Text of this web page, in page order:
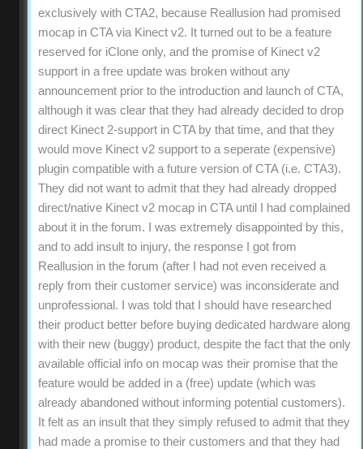
exclusively with CTA2, because Reallusion had promised
mocap in CTA via Kinect v2. It turned out to be a feature
reserved for iClone only, and the promise of Kinect v2
support in a free update was broken without any
announcement prior to the introduction and launch of CTA,
although it was clear that they had already decided to drop
direct Kinect 2-support in CTA by that time, and that they
would move Kinect v2 support to a seperate (expensive)
plugin compatible with a future version of CTA (i.e. CTA3).
They did not want to admit that they had already dropped
direct/native Kinect v2 mocap in CTA until I had complained
about it in the forum. I was extremely disappointed by this,
and to add insult to injury, the response I got from
Reallusion in the forum (after I had not even received a
reply from their customer service) was inconsiderate and
unprofessional. I was told that I should have researched
their product better before buying dedicated hardware along
with their new (buggy) product, despite the fact that the only
available official info on mocap was their promise that the
feature would be added in a (free) update (which was
already abandoned without informing potential customers).
It felt as an insult that they simply refused to admit that they
had made a promise to their customers and that they had